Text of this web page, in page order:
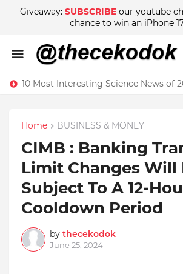
Giveaway: SUBSCRIBE our youtube
chance to win an iPhone
10 Most Interesting Science News of
Home BUSINESS & MONEY
CIMB : Banking
Limit Changes Will
Subject To A 12-
Cooldown Period
by thecekodok
June 25, 2024